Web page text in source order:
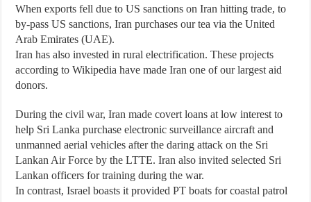
When exports fell due to US sanctions on Iran hitting trade, to
by-pass US sanctions, Iran purchases our tea via the United
Arab Emirates (UAE).
Iran has also invested in rural electrification. These projects
according to Wikipedia have made Iran one of our largest aid
donors.
During the civil war, Iran made covert loans at low interest to
help Sri Lanka purchase electronic surveillance aircraft and
unmanned aerial vehicles after the daring attack on the Sri
Lankan Air Force by the LTTE. Iran also invited selected Sri
Lankan officers for training during the war.
In contrast, Israel boasts it provided PT boats for coastal patrol